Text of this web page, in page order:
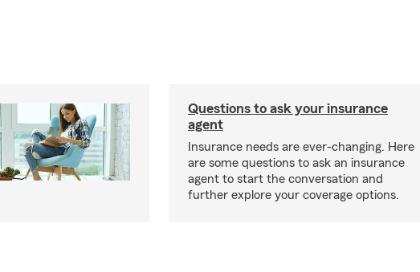
Questions to ask your insurance
agent
Insurance needs are ever-changing. Here
are some questions to ask an insurance
agent to start the conversation and
further explore your coverage options.